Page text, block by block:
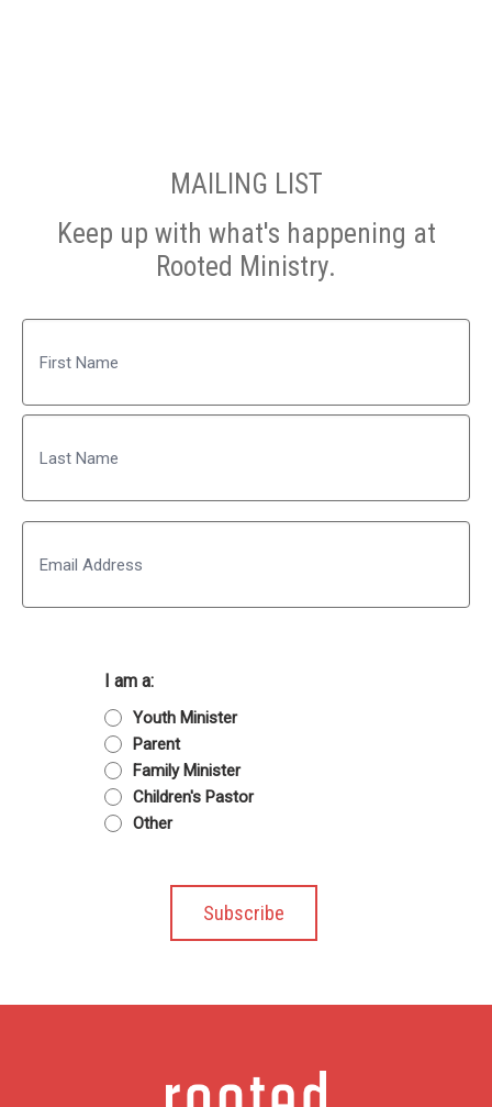
MAILING LIST
Keep up with what's happening at
Rooted Ministry.
First
Last
I am a:
Youth Minister
Parent
Family Minister
Children's Pastor
Other